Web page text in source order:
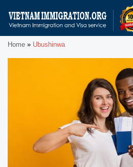
Home » Ubushinwa